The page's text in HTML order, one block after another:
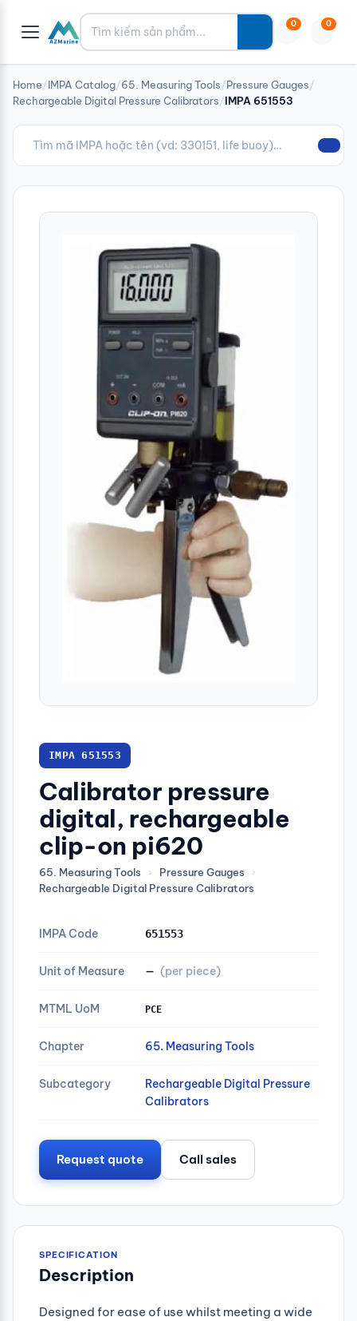
Tìm kiếm 0 0
Home/IMPA Catalog/65. Measuring Tools/Pressure Gauges/
Rechargeable Digital Pressure Calibrators/IMPA 651553
IMPA 651553
Calibrator pressure
digital, rechargeable
clip-on pi620
65. Measuring Tools › Pressure Gauges
›
Rechargeable Digital Pressure Calibrators
IMPA Code 651553
Unit of Measure — (per piece)
MTML UoM PCE
Chapter 65. Measuring Tools
Subcategory
Rechargeable Digital Pressure
Calibrators
Request quote Call sales
SPECIFICATION
Description
Designed for ease of use whilst meeting a wide